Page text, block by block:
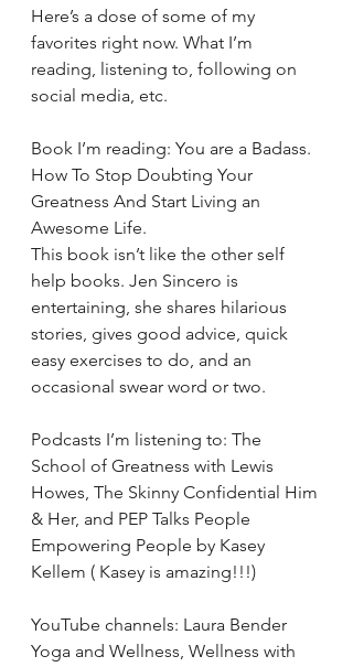
Here’s a dose of some of my
favorites right now. What I’m
reading, listening to, following on
social media, etc.
Book I’m reading: You are a Badass.
How To Stop Doubting Your
Greatness And Start Living an
Awesome Life.
This book isn’t like the other self
help books. Jen Sincero is
entertaining, she shares hilarious
stories, gives good advice, quick
easy exercises to do, and an
occasional swear word or two.
Podcasts I’m listening to: The
School of Greatness with Lewis
Howes, The Skinny Confidential Him
& Her, and PEP Talks People
Empowering People by Kasey
Kellem ( Kasey is amazing!!!)
YouTube channels: Laura Bender
Yoga and Wellness, Wellness with